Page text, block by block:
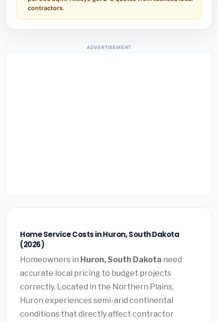
contractors.
ADVERTISEMENT
Home Service Costs in Huron, South Dakota
(2026)
Homeowners in Huron, South Dakota need
accurate local pricing to budget projects
correctly. Located in the Northern Plains,
Huron experiences semi-arid continental
conditions that directly affect contractor